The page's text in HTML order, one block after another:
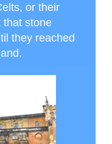
or their
that stone
they reached